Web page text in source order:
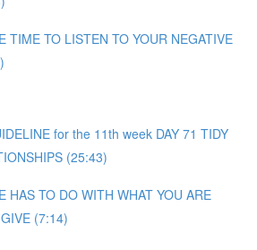
TIME TO LISTEN TO YOUR NEGATIVE
for the 11th week DAY 71 TIDY
(25:43)
HAS TO DO WITH WHAT YOU ARE
(7:14)